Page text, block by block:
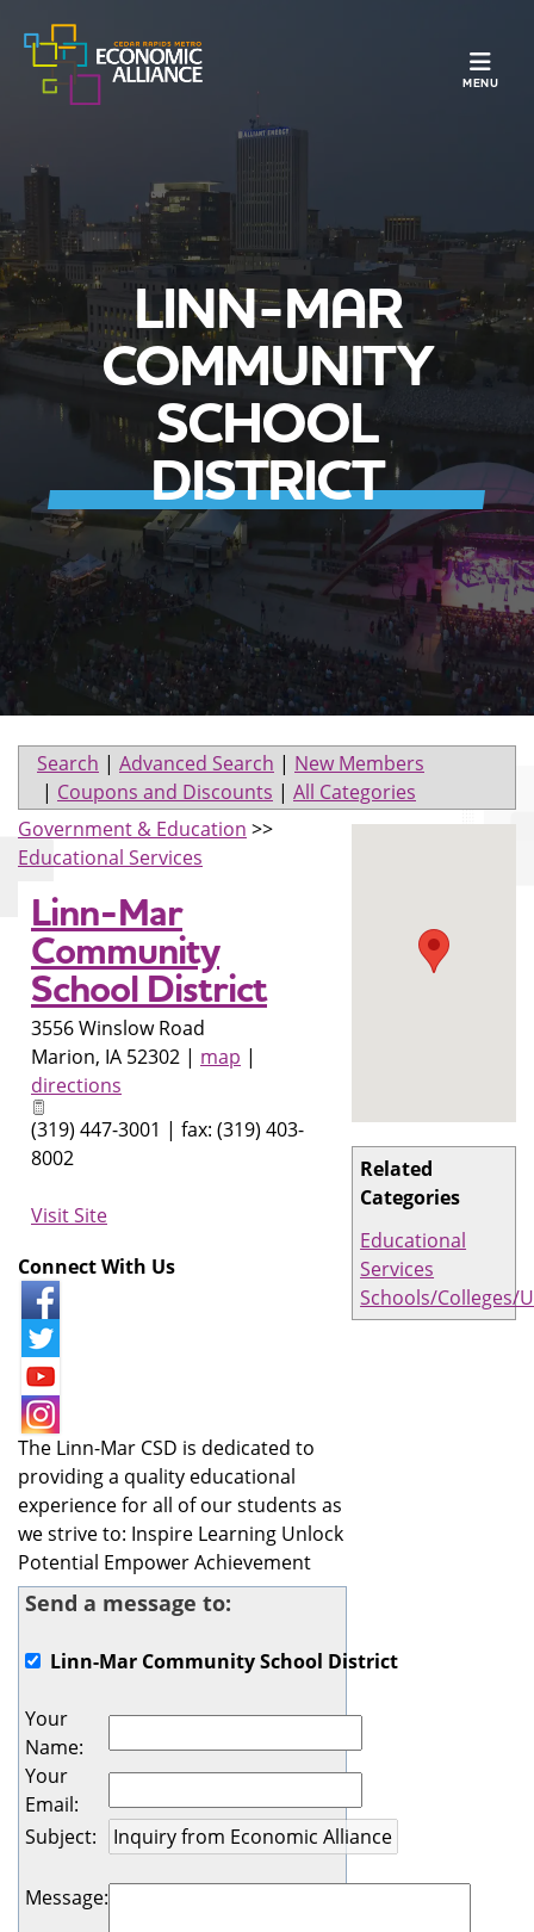
MENU
LINN-MAR
COMMUNITY
SCHOOL
DISTRICT
Search | Advanced Search | New Members
| Coupons and Discounts | All Categories
Related
Categories
Educational
Services
Schools/Colleges/
Government & Education >>
Educational Services
Linn-Mar
Community
School District
3556 Winslow Road
Marion, IA 52302 | map |
directions
(319) 447-3001 | fax: (319) 403-
8002
Visit Site
Connect With Us
The Linn-Mar CSD is dedicated to
providing a quality educational
experience for all of our students as
we strive to: Inspire Learning Unlock
Potential Empower Achievement
Send a message to:
Linn-Mar Community School District
Your
Name:
Your
Email:
Subject:
Message: